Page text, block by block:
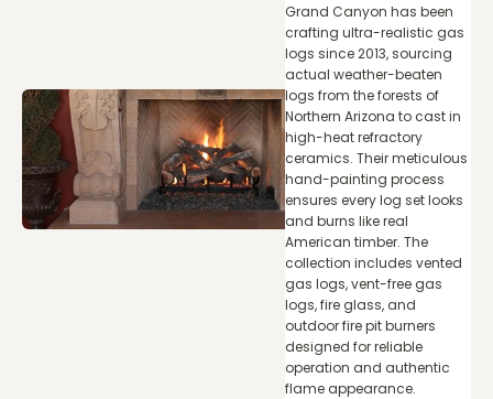
Grand Canyon has been
crafting ultra-realistic gas
logs since 2013, sourcing
actual weather-beaten
logs from the forests of
Northern Arizona to cast in
high-heat refractory
ceramics. Their meticulous
hand-painting process
ensures every log set looks
and burns like real
American timber. The
collection includes vented
gas logs, vent-free gas
logs, fire glass, and
outdoor fire pit burners
designed for reliable
operation and authentic
flame appearance.